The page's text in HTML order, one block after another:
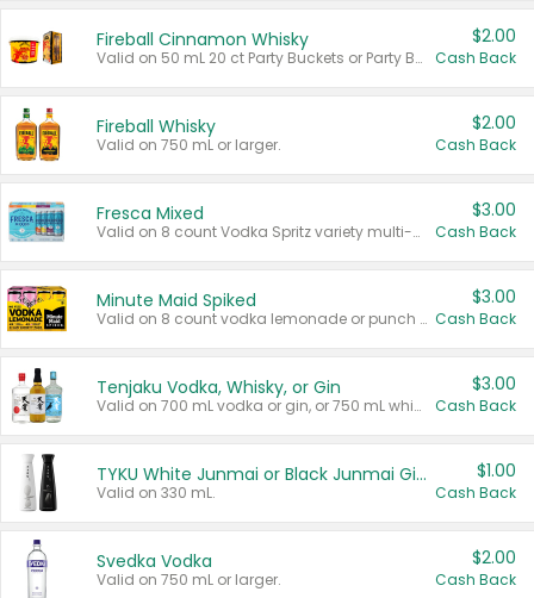
Fireball Cinnamon Whisky
Valid on 50 mL 20 ct Party Buckets or Party Boxes.
$2.00
Cash Back
Fireball Whisky
Valid on 750 mL or larger.
$2.00
Cash Back
Fresca Mixed
Valid on 8 count Vodka Spritz variety multi-packs.
$3.00
Cash Back
Minute Maid Spiked
Valid on 8 count vodka lemonade or punch variety multi-packs.
$3.00
Cash Back
Tenjaku Vodka, Whisky, or Gin
Valid on 700 mL vodka or gin, or 750 mL whisky.
$3.00
Cash Back
TYKU White Junmai or Black Junmai Ginjo Sake
Valid on 330 mL.
$1.00
Cash Back
Svedka Vodka
Valid on 750 mL or larger.
$2.00
Cash Back